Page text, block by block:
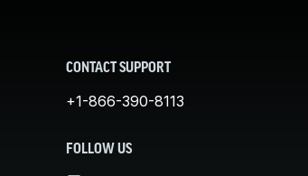
CONTACT SUPPORT
+1-866-390-8113
FOLLOW US